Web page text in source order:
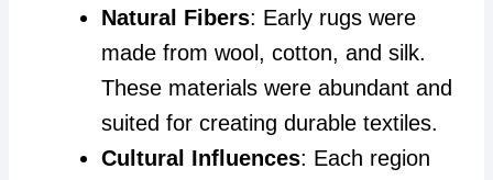
Natural Fibers: Early rugs were
made from wool, cotton, and silk.
These materials were abundant and
suited for creating durable textiles.
Cultural Influences: Each region